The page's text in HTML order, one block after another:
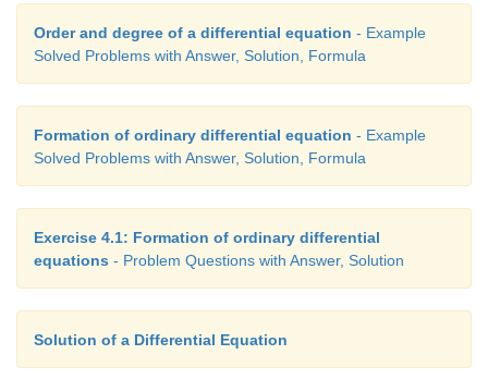
Order and degree of a differential equation - Example
Solved Problems with Answer, Solution, Formula
Formation of ordinary differential equation - Example
Solved Problems with Answer, Solution, Formula
Exercise 4.1: Formation of ordinary differential
equations - Problem Questions with Answer, Solution
Solution of a Differential Equation